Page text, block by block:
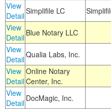
View
DetailSimplifile LC
View
Detail Blue Notary LLC
View
DetailQualia Labs, Inc.
View
Detail
Online Notary
Center, Inc.
View
Detail DocMagic, Inc.